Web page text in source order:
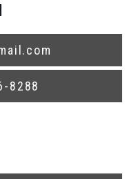
8288